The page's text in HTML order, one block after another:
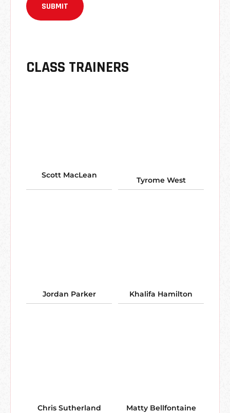
CLASS TRAINERS
Scott MacLean
Tyrome West
Jordan Parker Khalifa Hamilton
Chris Sutherland Matty Bellfontaine